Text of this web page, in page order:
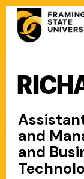
Skip
main
navigation
and
and